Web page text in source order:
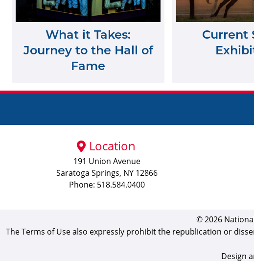
What it Takes:
Journey to the Hall of
Fame
Current
Location
191 Union Avenue
Saratoga Springs, NY 12866
Phone: 518.584.0400
© 2026
The Terms of Use also expressly prohibit the republication or
Design